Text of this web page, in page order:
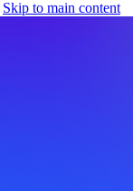
Skip to main content